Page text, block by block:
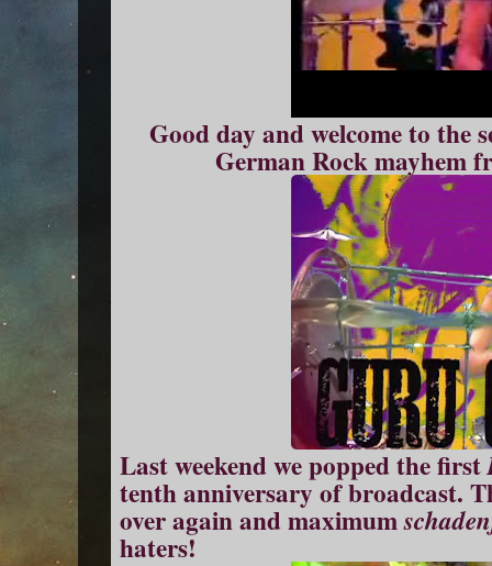
Good day and welcome to the
German Rock mayhem
Last weekend we popped the first
tenth anniversary of broadcast.
over again and maximum
haters!